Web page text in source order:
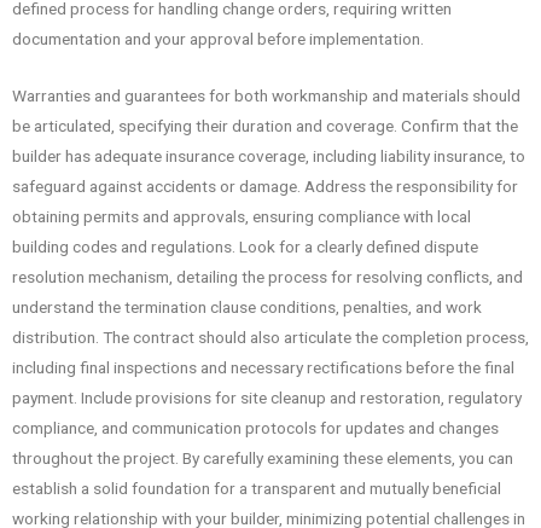
defined process for handling change orders, requiring written
documentation and your approval before implementation.
Warranties and guarantees for both workmanship and materials should
be articulated, specifying their duration and coverage. Confirm that the
builder has adequate insurance coverage, including liability insurance, to
safeguard against accidents or damage. Address the responsibility for
obtaining permits and approvals, ensuring compliance with local
building codes and regulations. Look for a clearly defined dispute
resolution mechanism, detailing the process for resolving conflicts, and
understand the termination clause conditions, penalties, and work
distribution. The contract should also articulate the completion process,
including final inspections and necessary rectifications before the final
payment. Include provisions for site cleanup and restoration, regulatory
compliance, and communication protocols for updates and changes
throughout the project. By carefully examining these elements, you can
establish a solid foundation for a transparent and mutually beneficial
working relationship with your builder, minimizing potential challenges in